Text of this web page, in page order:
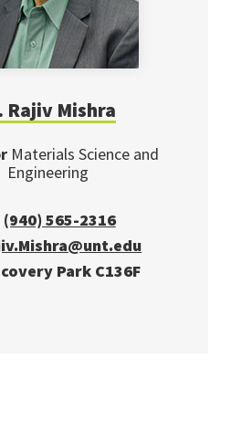
Rajiv Mishra
Materials Science and
Engineering
(940) 565-2316
Park C136F